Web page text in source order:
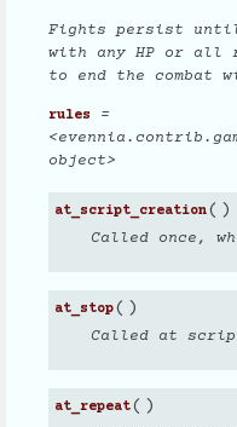
Fights persist
with any HP or all
to end the combat
rules
=
object>
at_script_creation( )
Called once,
at_stop( )
Called at
at_repeat( )